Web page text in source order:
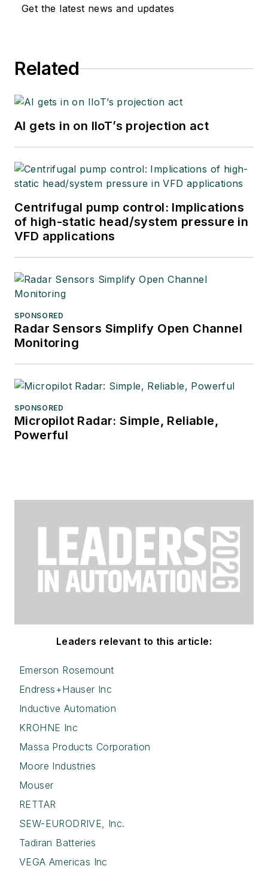
Get the latest news and updates
Related
AI gets in on IIoT’s projection act
Centrifugal pump control: Implications
of high-static head/system pressure in
VFD applications
SPONSORED
Radar Sensors Simplify Open Channel
Monitoring
SPONSORED
Micropilot Radar: Simple, Reliable,
Powerful
Leaders relevant to this article:
Emerson Rosemount
Endress+Hauser Inc
Inductive Automation
KROHNE Inc
Massa Products Corporation
Moore Industries
Mouser
RETTAR
SEW-EURODRIVE, Inc.
Tadiran Batteries
VEGA Americas Inc